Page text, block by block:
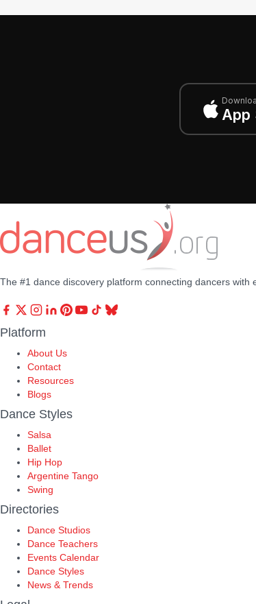
App
The #1 dance discovery platform connecting dancers with
Platform
About Us
Contact
Resources
Blogs
Dance Styles
Salsa
Ballet
Hip Hop
Argentine Tango
Swing
Directories
Dance Studios
Dance Teachers
Events Calendar
Dance Styles
News & Trends